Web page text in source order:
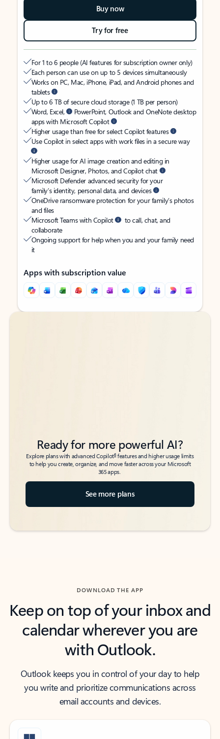
Buy now
Try for free
For 1 to 6 people (AI features for subscription owner only)
Each person can use on up to 5 devices simultaneously
Works on PC, Mac, iPhone, iPad, and Android phones and
tablets
Up to 6 TB of secure cloud storage (1 TB per person)
Word, Excel,
PowerPoint, Outlook and OneNote desktop
apps with Microsoft Copilot
Higher usage than free for select Copilot features
Use Copilot in select apps with work files in a secure way
Higher usage for AI image creation and editing in
Microsoft Designer, Photos, and Copilot chat
Microsoft Defender advanced security for your
family’s identity, personal data, and devices
OneDrive ransomware protection for your family’s photos
and files
Microsoft Teams with Copilot
to call, chat, and
collaborate
Ongoing support for help when you and your family need
it
Apps with subscription value
Back to tabs
Back to tabs
Ready for more powerful AI?
Explore plans with advanced Copilot6features and higher usage limits
to help you create, organize, and move faster across your Microsoft
365 apps.
See more plans
DOWNLOAD THE APP
Keep on top of your inbox and
calendar wherever you are
with Outlook.
Outlook keeps you in control of your day to help
you write and prioritize communications across
email accounts and devices.